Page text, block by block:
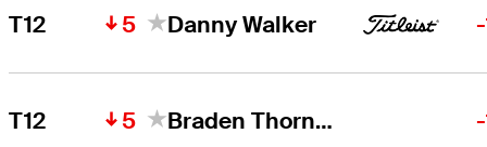
T12 5 Danny Walker
T12 5 Braden Thornberry